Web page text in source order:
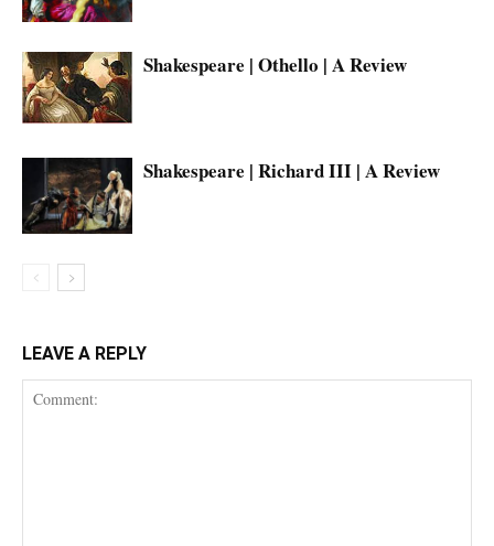
Shakespeare | Othello | A Review
Shakespeare | Richard III | A Review
LEAVE A REPLY